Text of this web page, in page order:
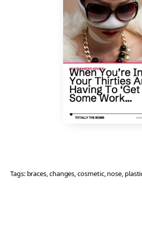
Tags: braces, changes, cosmetic, nose,